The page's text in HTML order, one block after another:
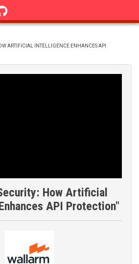
ARTIFICIAL INTELLIGENCE ENHANCES API
How Artificial
API Protection"